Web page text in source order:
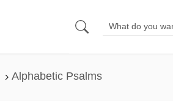
Alphabetic Psalms